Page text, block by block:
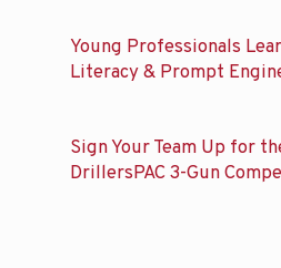
Young Professionals
Literacy & Prompt
Sign Your Team Up for
DrillersPAC 3-Gun